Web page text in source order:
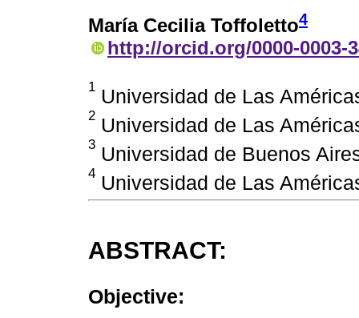
María Cecilia Toffoletto4
http://orcid.org/0000-0003-
1 Universidad de Las
2 Universidad de Las
3 Universidad de Buenos
4 Universidad de Las
ABSTRACT:
Objective: